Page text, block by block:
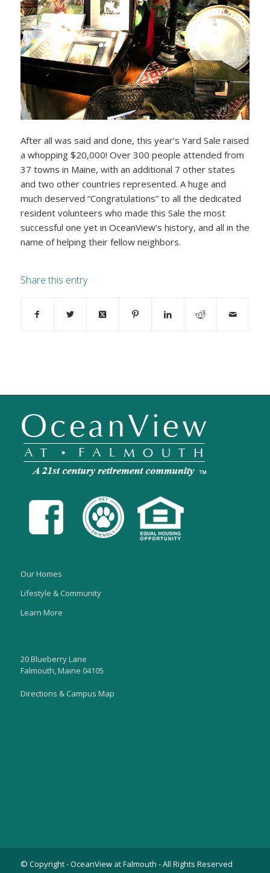
After all was said and done, this year’s Yard Sale raised
a whopping $20,000! Over 300 people attended from
37 towns in Maine, with an additional 7 other states
and two other countries represented. A huge and
much deserved “Congratulations” to all the dedicated
resident volunteers who made this Sale the most
successful one yet in OceanView’s history, and all in the
name of helping their fellow neighbors.
Share this entry
Our Homes
Lifestyle & Community
Learn More
20 Blueberry Lane
Falmouth, Maine 04105
Directions & Campus Map
© Copyright - OceanView at Falmouth - All Rights Reserved